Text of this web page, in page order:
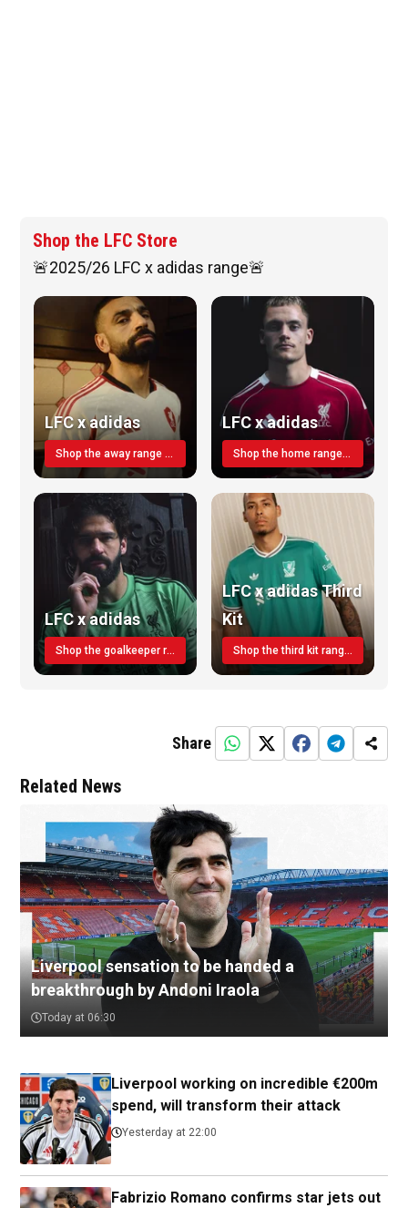
Shop the LFC Store
🚨2025/26 LFC x adidas range🚨
LFC x adidas
Shop the away range TODAY
LFC x adidas
Shop the home range today!
LFC x adidas
Shop the goalkeeper range today
LFC x adidas Third
Kit
Shop the third kit range today!
Share
Related News
Liverpool sensation to be handed a
breakthrough by Andoni Iraola
Today at 06:30
Liverpool working on incredible €200m
spend, will transform their attack
Yesterday at 22:00
Fabrizio Romano confirms star jets out